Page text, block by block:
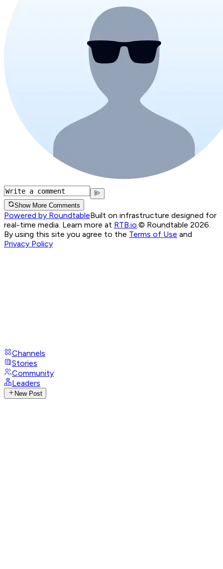
Show More Comments
Powered by RoundtableBuilt on infrastructure designed for
real-time media. Learn more at RTB.io © Roundtable 2026.
By using this site you agree to the Terms of Use and
Privacy Policy
Channels
Stories
Community
Leaders
New Post